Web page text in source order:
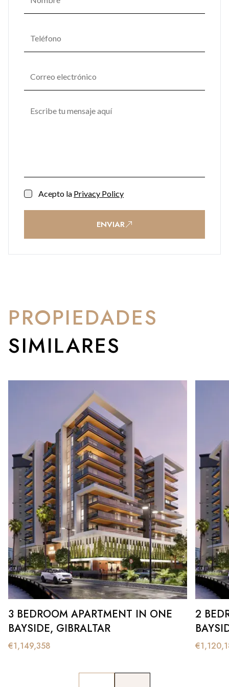
Soft lighting, natural textures, and materials seamlessly
that promotes mental and emotional well-being. One
Bayside's commitment to enhancing residents' quality of life
Acepto la Privacy Policy
ENVIAR
PROPIEDADES
SIMILARES
3 BEDROOM APARTMENT IN ONE
BAYSIDE, GIBRALTAR
€1,149,358
2
€